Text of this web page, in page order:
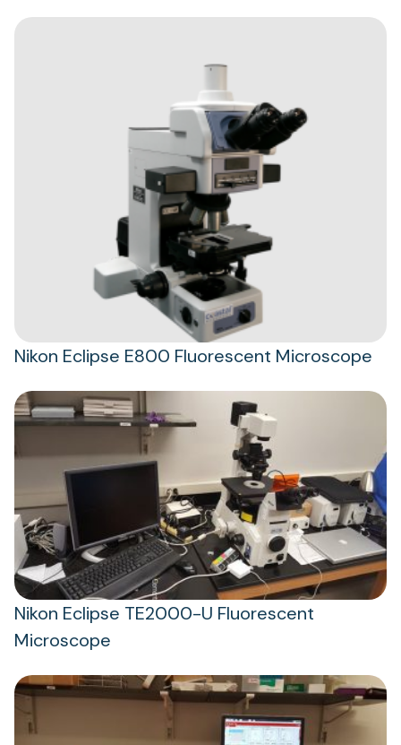
Nikon Eclipse E800 Fluorescent Microscope
Nikon Eclipse TE2000-U Fluorescent
Microscope